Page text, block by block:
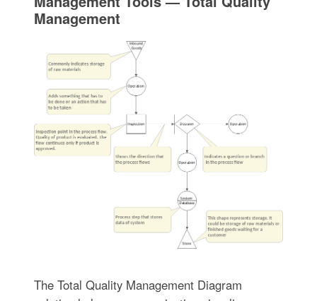
Management
The Total Quality Management Diagram